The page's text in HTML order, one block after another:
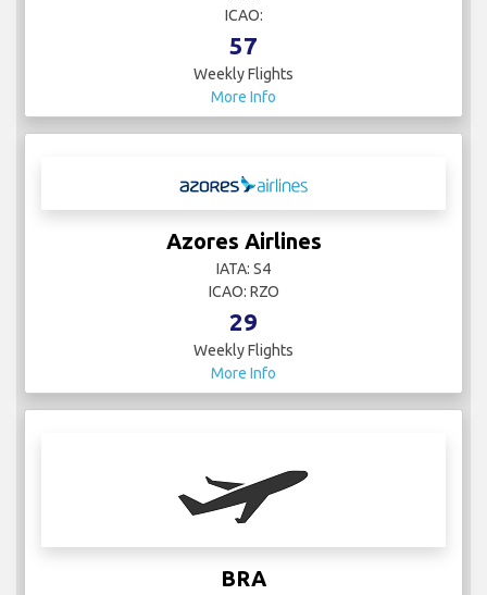
ICAO:
57
Weekly Flights
More Info
Azores Airlines
IATA: S4
ICAO: RZO
29
Weekly Flights
More Info
BRA